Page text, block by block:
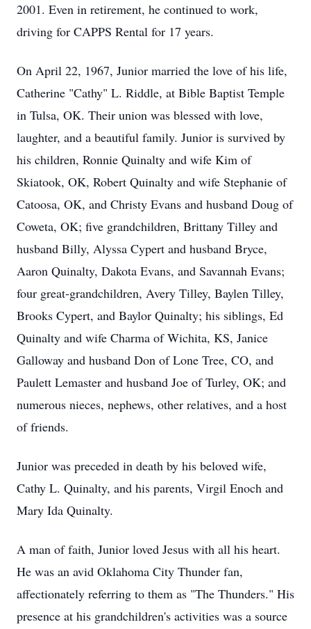
2001. Even in retirement, he continued to work,
driving for CAPPS Rental for 17 years.
On April 22, 1967, Junior married the love of his life,
Catherine "Cathy" L. Riddle, at Bible Baptist Temple
in Tulsa, OK. Their union was blessed with love,
laughter, and a beautiful family. Junior is survived by
his children, Ronnie Quinalty and wife Kim of
Skiatook, OK, Robert Quinalty and wife Stephanie of
Catoosa, OK, and Christy Evans and husband Doug of
Coweta, OK; five grandchildren, Brittany Tilley and
husband Billy, Alyssa Cypert and husband Bryce,
Aaron Quinalty, Dakota Evans, and Savannah Evans;
four great-grandchildren, Avery Tilley, Baylen Tilley,
Brooks Cypert, and Baylor Quinalty; his siblings, Ed
Quinalty and wife Charma of Wichita, KS, Janice
Galloway and husband Don of Lone Tree, CO, and
Paulett Lemaster and husband Joe of Turley, OK; and
numerous nieces, nephews, other relatives, and a host
of friends.
Junior was preceded in death by his beloved wife,
Cathy L. Quinalty, and his parents, Virgil Enoch and
Mary Ida Quinalty.
A man of faith, Junior loved Jesus with all his heart.
He was an avid Oklahoma City Thunder fan,
affectionately referring to them as "The Thunders." His
presence at his grandchildren's activities was a source